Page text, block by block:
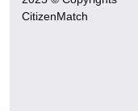
CitizenMatch